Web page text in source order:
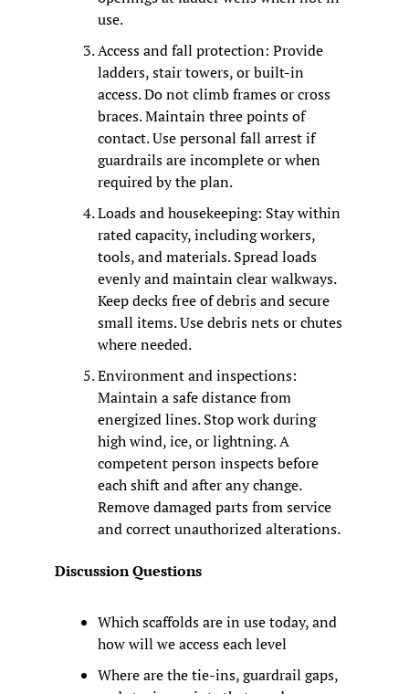
use.
Access and fall protection: Provide
ladders, stair towers, or built-in
access. Do not climb frames or cross
braces. Maintain three points of
contact. Use personal fall arrest if
guardrails are incomplete or when
required by the plan.
Loads and housekeeping: Stay within
rated capacity, including workers,
tools, and materials. Spread loads
evenly and maintain clear walkways.
Keep decks free of debris and secure
small items. Use debris nets or chutes
where needed.
Environment and inspections:
Maintain a safe distance from
energized lines. Stop work during
high wind, ice, or lightning. A
competent person inspects before
each shift and after any change.
Remove damaged parts from service
and correct unauthorized alterations.
Discussion Questions
Which scaffolds are in use today, and
how will we access each level
Where are the tie-ins, guardrail gaps,